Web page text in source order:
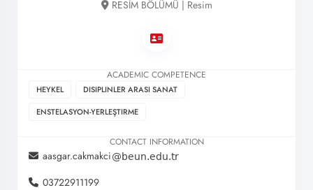
RESİM BÖLÜMÜ | Resim
ACADEMIC COMPETENCE
HEYKEL
DISIPLINLER ARASI SANAT
ENSTELASYON-YERLEŞTIRME
CONTACT INFORMATION
aasgar.cakmakci
03722911199